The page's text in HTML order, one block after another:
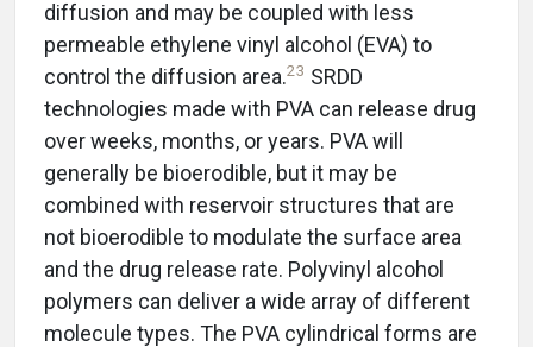
diffusion and may be coupled with less
permeable ethylene vinyl alcohol (EVA) to
control the diffusion area.23 SRDD
technologies made with PVA can release drug
over weeks, months, or years. PVA will
generally be bioerodible, but it may be
combined with reservoir structures that are
not bioerodible to modulate the surface area
and the drug release rate. Polyvinyl alcohol
polymers can deliver a wide array of different
molecule types. The PVA cylindrical forms are